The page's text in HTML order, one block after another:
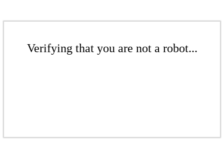
Verifying that you are not a robot...